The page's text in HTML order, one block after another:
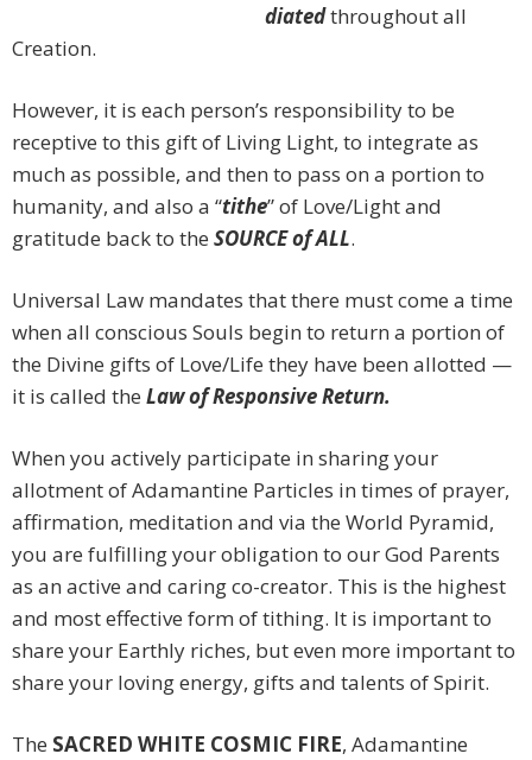
diatedthroughout all
Creation.
However, it is each person’s responsibility to be
receptive to this gift of Living Light, to integrate as
much as possible, and then to pass on a portion to
humanity, and also a “tithe” of Love/Light and
gratitude back to the SOURCE of ALL.
Universal Law mandates that there must come a time
when all conscious Souls begin to return a portion of
the Divine gifts of Love/Life they have been allotted —
it is called the Law of Responsive Return.
When you actively participate in sharing your
allotment of Adamantine Particles in times of prayer,
affirmation, meditation and via the World Pyramid,
you are fulfilling your obligation to our God Parents
as an active and caring co-creator. This is the highest
and most effective form of tithing. It is important to
share your Earthly riches, but even more important to
share your loving energy, gifts and talents of Spirit.
The SACRED WHITE COSMIC FIRE, Adamantine